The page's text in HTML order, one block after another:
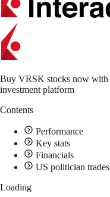
Buy VRSK stocks now with
investment platform
Contents
Performance
Key stats
Financials
US politician trades
Loading